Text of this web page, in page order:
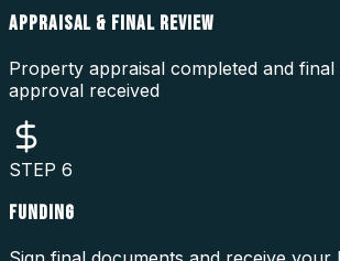
APPRAISAL & FINAL REVIEW
Property appraisal completed and
approval received
STEP 6
FUNDING